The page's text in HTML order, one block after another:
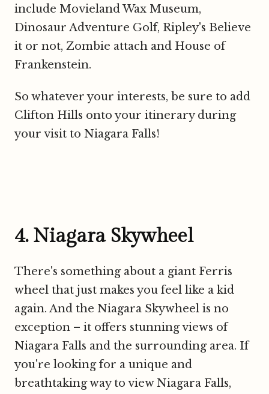
include Movieland Wax Museum,
Dinosaur Adventure Golf, Ripley's Believe
it or not, Zombie attach and House of
Frankenstein.
So whatever your interests, be sure to add
Clifton Hills onto your itinerary during
your visit to Niagara Falls!
4. Niagara Skywheel
There's something about a giant Ferris
wheel that just makes you feel like a kid
again. And the Niagara Skywheel is no
exception – it offers stunning views of
Niagara Falls and the surrounding area. If
you're looking for a unique and
breathtaking way to view Niagara Falls,